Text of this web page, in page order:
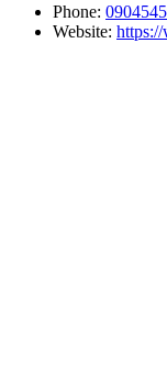
Phone:
Website: